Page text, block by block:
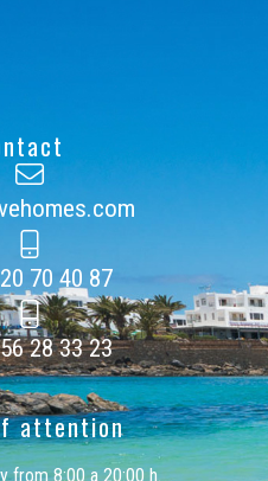
70 40 87
28 33 23
attention
from 8:00 a 20:00 h.